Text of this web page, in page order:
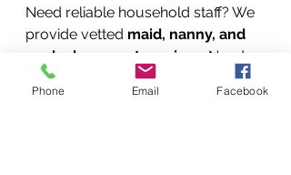
Need reliable household staff? We
provide vetted maid, nanny, and
cook placement services
. Need
help caring for a loved one? We
offer compassionate
home-based
Phone Email Facebook